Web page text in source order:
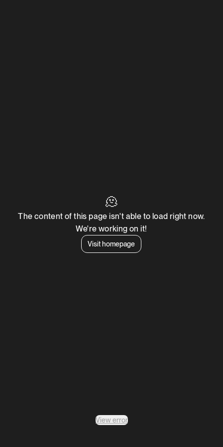
🫠
The content of this page isn't able to load right now.
We're working on it!
Visit homepage
View error